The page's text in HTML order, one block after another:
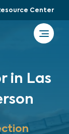
Center
in Las